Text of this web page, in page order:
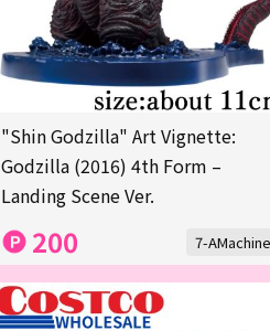
"Shin Godzilla" Art Vignette:
Godzilla (2016) 4th Form –
Landing Scene Ver.
200 7-AMachine